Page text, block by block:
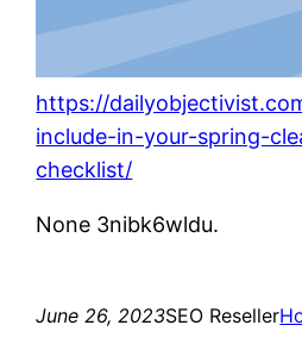
https://
include-in-your-spring-
checklist/
None 3nibk6wldu.
June 26, 2023SEO Reseller